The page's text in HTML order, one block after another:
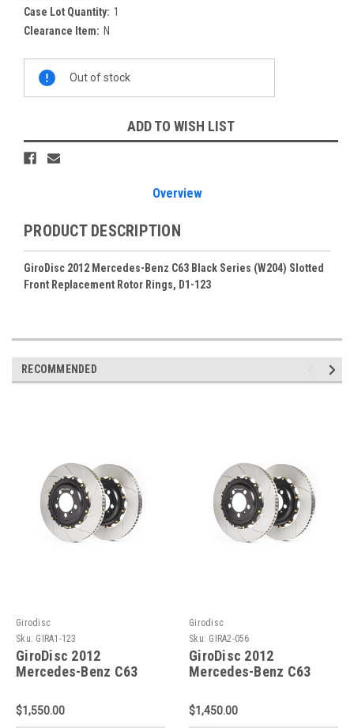
Case Lot Quantity: 1
Clearance Item: N
Stock:
Out of stock
ADD TO WISH LIST
Overview
PRODUCT DESCRIPTION
GiroDisc 2012 Mercedes-Benz C63 Black Series (W204) Slotted
Front Replacement Rotor Rings, D1-123
RECOMMENDED
Girodisc
Sku: GIRA1-123
GiroDisc 2012
Mercedes-Benz C63
A1-123
$1,550.00
Girodisc
Sku: GIRA2-056
GiroDisc 2012
Mercedes-Benz C63
Slotted Rear Rotors -
A2-056
$1,450.00